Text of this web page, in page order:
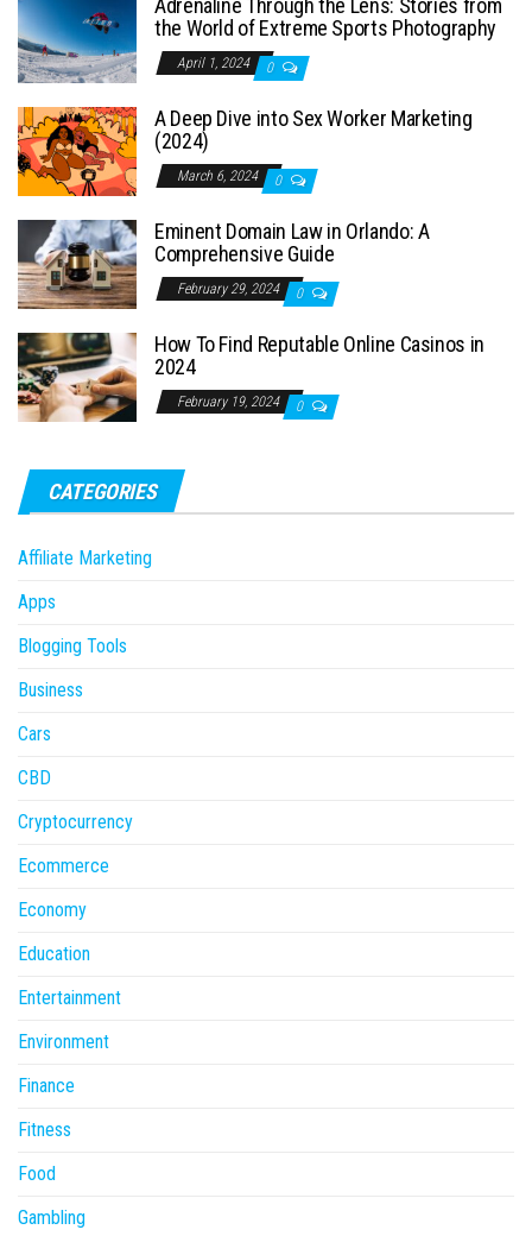
Adrenaline Through the Lens: Stories from
the World of Extreme Sports Photography
April 1, 2024 0
A Deep Dive into Sex Worker Marketing
(2024)
March 6, 2024 0
Eminent Domain Law in Orlando: A
Comprehensive Guide
February 29, 2024 0
How To Find Reputable Online Casinos in
2024
February 19, 2024 0
CATEGORIES
Affiliate Marketing
Apps
Blogging Tools
Business
Cars
CBD
Cryptocurrency
Ecommerce
Economy
Education
Entertainment
Environment
Finance
Fitness
Food
Gambling